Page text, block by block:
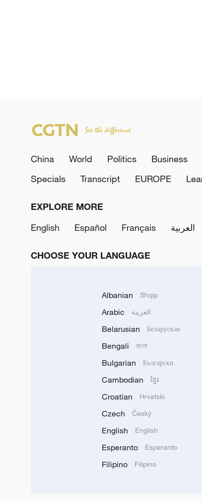
China World Politics Business
Specials
Transcript EUROPE
EXPLORE MORE
English
Español Français العربية
CHOOSE YOUR LANGUAGE
Albanian Shqip
Arabic العربية
Belarusian Беларуская
Bengali বাংলা
Bulgarian Български
Cambodian ខ្មែរ
Croatian Hrvatski
Czech Český
English English
Esperanto Esperanto
Filipino Filipino